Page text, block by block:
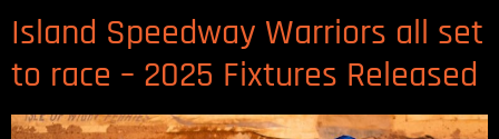
Island Speedway Warriors all set
to race – 2025 Fixtures Released